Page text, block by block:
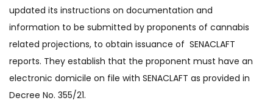
updated its instructions on documentation and
information to be submitted by proponents of cannabis
related projections, to obtain issuance of SENACLAFT
reports. They establish that the proponent must have an
electronic domicile on file with SENACLAFT as provided in
Decree No. 355/21.